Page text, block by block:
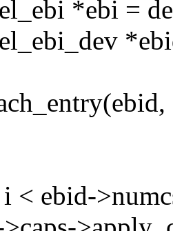
*ebi =
< ebid-